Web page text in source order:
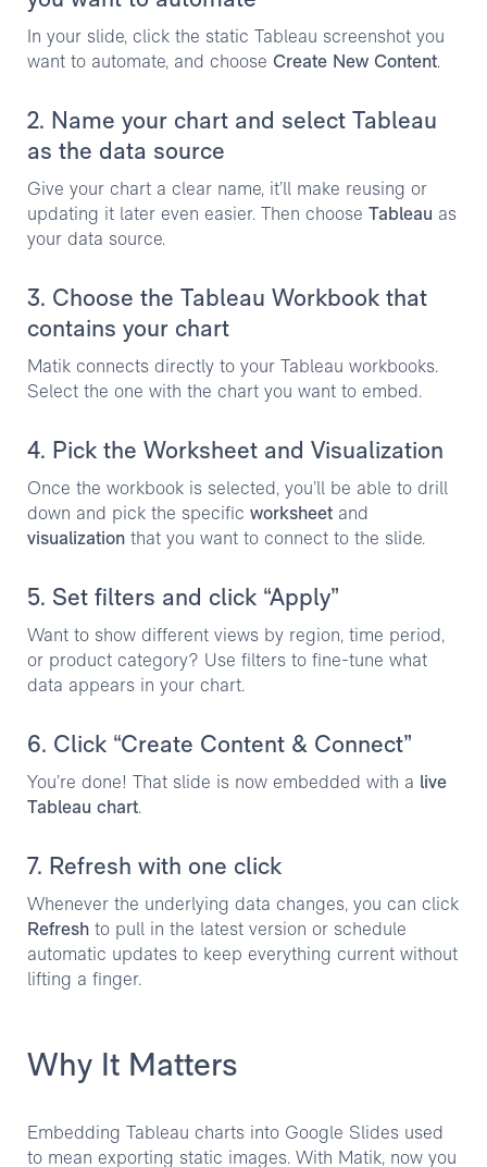
In your slide, click the static Tableau screenshot you
want to automate, and choose Create New Content.
2. Name your chart and select Tableau
as the data source
Give your chart a clear name, it’ll make reusing or
updating it later even easier. Then choose Tableau as
your data source.
3. Choose the Tableau Workbook that
contains your chart
Matik connects directly to your Tableau workbooks.
Select the one with the chart you want to embed.
4. Pick the Worksheet and Visualization
Once the workbook is selected, you’ll be able to drill
down and pick the specific worksheetand
visualizationthat you want to connect to the slide.
5. Set filters and click “Apply”
Want to show different views by region, time period,
or product category? Use filters to fine-tune what
data appears in your chart.
6. Click “Create Content & Connect”
You’re done! That slide is now embedded with a live
Tableau chart.
7. Refresh with one click
Whenever the underlying data changes, you can click
Refreshto pull in the latest version or schedule
automatic updates to keep everything current without
lifting a finger.
Why It Matters
Embedding Tableau charts into Google Slides used
to mean exporting static images. With Matik, now you